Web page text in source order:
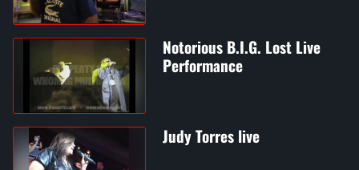
Notorious B.I.G. Lost Live
Performance
Judy Torres live